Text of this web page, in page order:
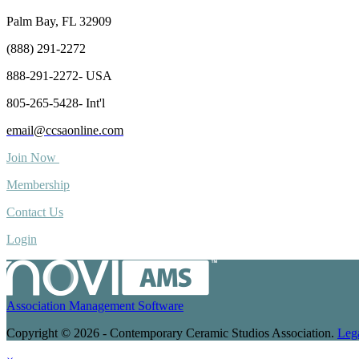
Palm Bay, FL 32909
(888) 291-2272
888-291-2272- USA
805-265-5428- Int'l
email@ccsaonline.com
Join Now
Membership
Contact Us
Login
Association Management Software
Copyright © 2026 - Contemporary Ceramic Studios Association.